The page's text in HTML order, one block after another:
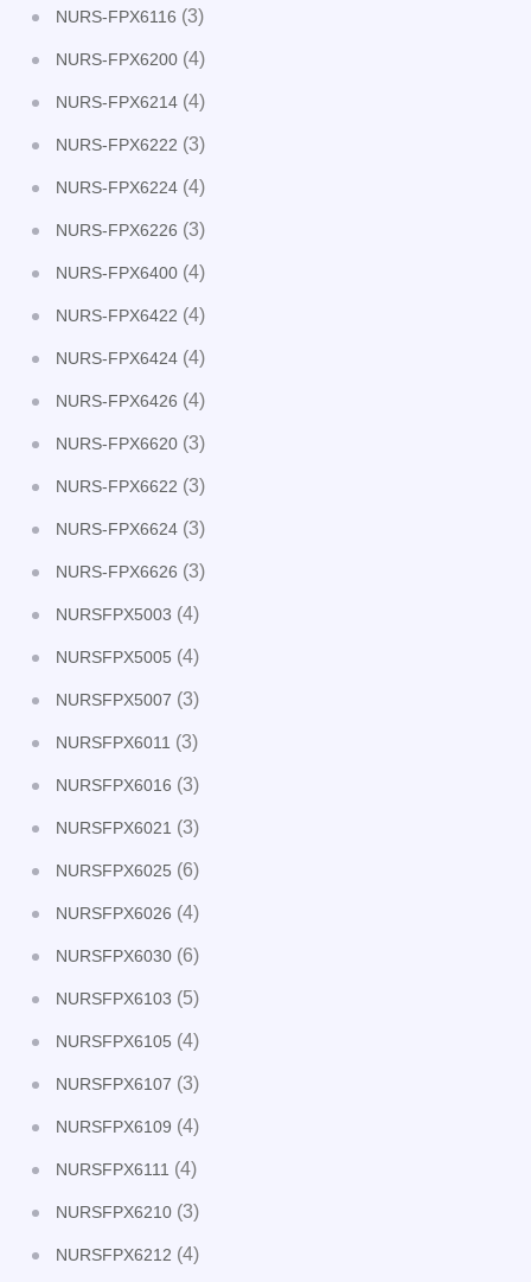
NURS-FPX6116 (3)
NURS-FPX6200 (4)
NURS-FPX6214 (4)
NURS-FPX6222 (3)
NURS-FPX6224 (4)
NURS-FPX6226 (3)
NURS-FPX6400 (4)
NURS-FPX6422 (4)
NURS-FPX6424 (4)
NURS-FPX6426 (4)
NURS-FPX6620 (3)
NURS-FPX6622 (3)
NURS-FPX6624 (3)
NURS-FPX6626 (3)
NURSFPX5003 (4)
NURSFPX5005 (4)
NURSFPX5007 (3)
NURSFPX6011 (3)
NURSFPX6016 (3)
NURSFPX6021 (3)
NURSFPX6025 (6)
NURSFPX6026 (4)
NURSFPX6030 (6)
NURSFPX6103 (5)
NURSFPX6105 (4)
NURSFPX6107 (3)
NURSFPX6109 (4)
NURSFPX6111 (4)
NURSFPX6210 (3)
NURSFPX6212 (4)